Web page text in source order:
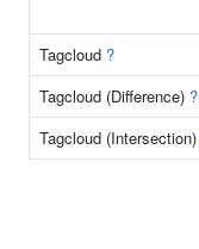
Tagcloud ?
Tagcloud (Difference) ?
Tagcloud (Intersection)